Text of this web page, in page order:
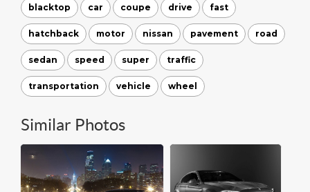
blacktop car coupe drive fast
hatchback motor nissan pavement road
sedan speed super traffic
transportation vehicle wheel
Similar Photos